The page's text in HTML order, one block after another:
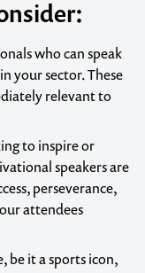
who can speak
your sector. These
relevant to
to inspire or
speakers are
perseverance,
attendees
be it a sports icon,